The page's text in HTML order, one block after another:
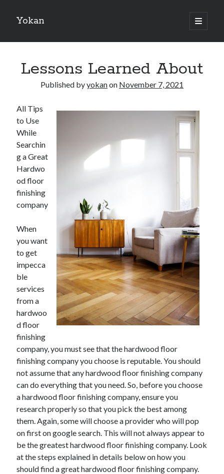
Yokan
open
primary
Sidebar
Recent Posts
Best Maths Tutoring Platforms in France: A Complete Guide for
Students and Parents
On : My Thoughts Explained
Finding Ways To Keep Up With
What Research About Can Teach You
5 Takeaways That I Learned About
Recent Comments
Archives
September 2023
July 2022
November 2021
October 2021
May 2021
March 2021
February 2021
Lessons Learned About
Published byyokanon November 7, 2021
All Tips
to Use
While
Searchin
g a Great
Hardwo
od floor
finishing
company
When
you want
to get
impecca
ble
services
from a
hardwoo
d floor
finishing
company, you must see that the hardwood floor
finishing company you choose is reputable. You should
not assume that any hardwood floor finishing company
can do everything that you need. So, before you choose
a hardwood floor finishing company, ensure you
research properly so that you pick the best among
them. Again, some will choose a provider who will pop
on first on google search. This will not always appear to
be the greatest hardwood floor finishing company. Look
at the steps explained in details below on how you
should find a great hardwood floor finishing company.